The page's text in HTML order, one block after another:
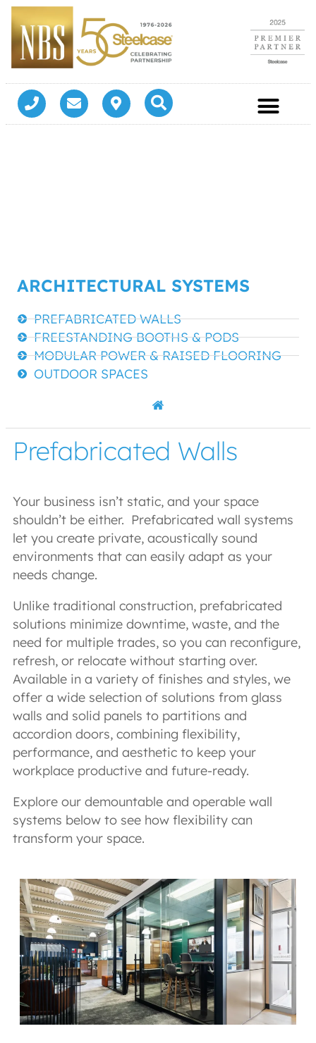
ARCHITECTURAL SYSTEMS
PREFABRICATED WALLS
FREESTANDING BOOTHS & PODS
MODULAR POWER & RAISED FLOORING
OUTDOOR SPACES
Prefabricated Walls
Your business isn’t static, and your space
shouldn’t be either. Prefabricated wall systems
let you create private, acoustically sound
environments that can easily adapt as your
needs change.
Unlike traditional construction, prefabricated
solutions minimize downtime, waste, and the
need for multiple trades, so you can reconfigure,
refresh, or relocate without starting over.
Available in a variety of finishes and styles, we
offer a wide selection of solutions from glass
walls and solid panels to partitions and
accordion doors, combining flexibility,
performance, and aesthetic to keep your
workplace productive and future-ready.
Explore our demountable and operable wall
systems below to see how flexibility can
transform your space.